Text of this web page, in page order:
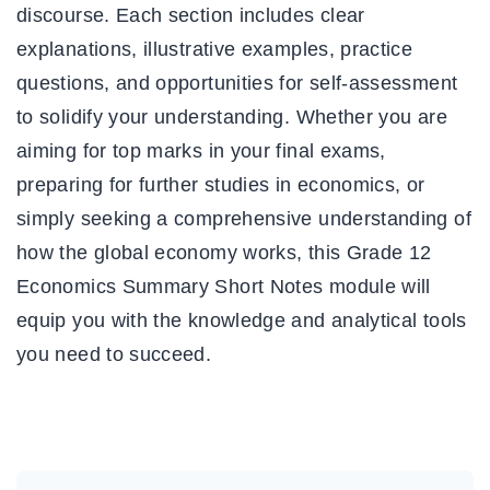
discourse. Each section includes clear
explanations, illustrative examples, practice
questions, and opportunities for self-assessment
to solidify your understanding. Whether you are
aiming for top marks in your final exams,
preparing for further studies in economics, or
simply seeking a comprehensive understanding of
how the global economy works, this Grade 12
Economics Summary Short Notes module will
equip you with the knowledge and analytical tools
you need to succeed.